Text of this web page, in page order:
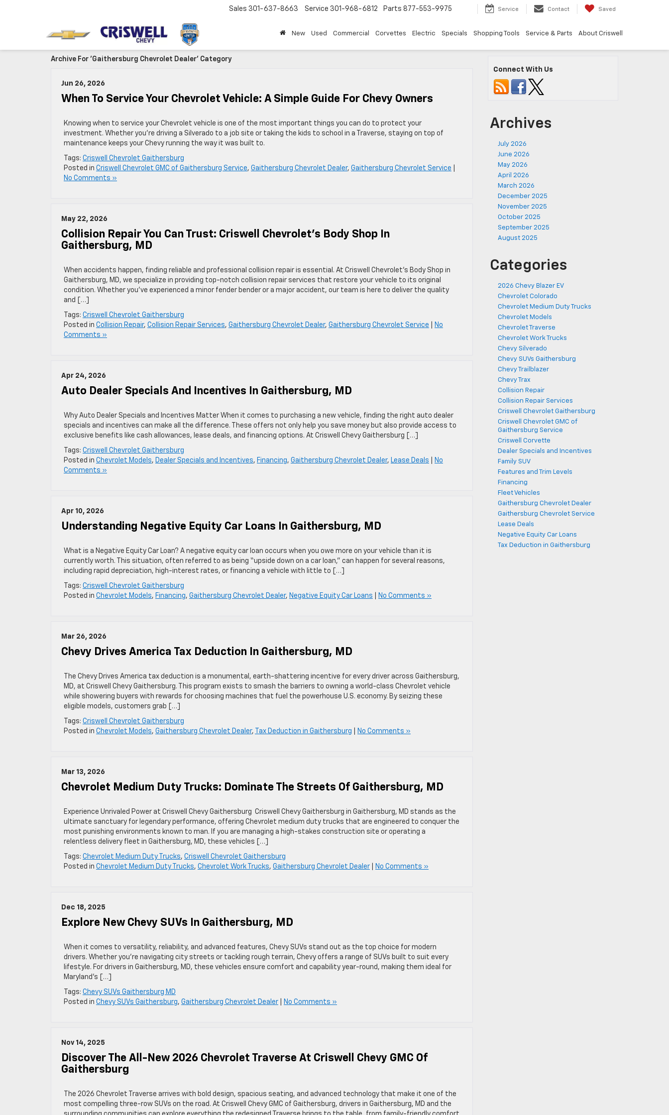
Sales 301-637-8663 Service 301-968-6812 Parts 877-553-9975 Service Contact Saved
New Used Commercial Corvettes Electric Specials Shopping Tools Service & Parts About Criswell
Archive For 'Gaithersburg Chevrolet Dealer' Category
Jun 26, 2026
When To Service Your Chevrolet Vehicle: A Simple Guide For Chevy Owners
Knowing when to service your Chevrolet vehicle is one of the most important things you can do to protect your
investment. Whether you’re driving a Silverado to a job site or taking the kids to school in a Traverse, staying on top of
maintenance keeps your Chevy running the way it was built to.
Tags: Criswell Chevrolet Gaithersburg
Posted in Criswell Chevrolet GMC of Gaithersburg Service, Gaithersburg Chevrolet Dealer, Gaithersburg Chevrolet Service
No Comments »
May 22, 2026
Collision Repair You Can Trust: Criswell Chevrolet’s Body Shop In
Gaithersburg, MD
When accidents happen, finding reliable and professional collision repair is essential. At Criswell Chevrolet’s Body Shop in
Gaithersburg, MD, we specialize in providing top-notch collision repair services that restore your vehicle to its original
condition. Whether you’ve experienced a minor fender bender or a major accident, our team is here to deliver the quality
and […]
Tags: Criswell Chevrolet Gaithersburg
Posted in Collision Repair, Collision Repair Services, Gaithersburg Chevrolet Dealer, Gaithersburg Chevrolet Service
No
Comments »
Apr 24, 2026
Auto Dealer Specials And Incentives In Gaithersburg, MD
Why Auto Dealer Specials and Incentives Matter When it comes to purchasing a new vehicle, finding the right auto dealer
specials and incentives can make all the difference. These offers not only help you save money but also provide access to
exclusive benefits like cash allowances, lease deals, and financing options. At Criswell Chevy Gaithersburg […]
Tags: Criswell Chevrolet Gaithersburg
Posted in Chevrolet Models, Dealer Specials and Incentives, Financing, Gaithersburg Chevrolet Dealer, Lease Deals
No
Comments »
Apr 10, 2026
Understanding Negative Equity Car Loans In Gaithersburg, MD
What is a Negative Equity Car Loan? A negative equity car loan occurs when you owe more on your vehicle than it is
currently worth. This situation, often referred to as being “upside down on a car loan,” can happen for several reasons,
including rapid depreciation, high-interest rates, or financing a vehicle with little to […]
Tags: Criswell Chevrolet Gaithersburg
Posted in Chevrolet Models, Financing, Gaithersburg Chevrolet Dealer, Negative Equity Car Loans No Comments »
Mar 26, 2026
Chevy Drives America Tax Deduction In Gaithersburg, MD
The Chevy Drives America tax deduction is a monumental, earth-shattering incentive for every driver across Gaithersburg,
MD, at Criswell Chevy Gaithersburg. This program exists to smash the barriers to owning a world-class Chevrolet vehicle
while showering buyers with rewards for choosing machines that fuel the powerhouse U.S. economy. By seizing these
eligible models, customers grab […]
Tags: Criswell Chevrolet Gaithersburg
Posted in Chevrolet Models, Gaithersburg Chevrolet Dealer, Tax Deduction in Gaithersburg No Comments »
Mar 13, 2026
Chevrolet Medium Duty Trucks: Dominate The Streets Of Gaithersburg, MD
Experience Unrivaled Power at Criswell Chevy Gaithersburg Criswell Chevy Gaithersburg in Gaithersburg, MD stands as the
ultimate sanctuary for legendary performance, offering Chevrolet medium duty trucks that are engineered to conquer the
most punishing environments known to man. If you are managing a high-stakes construction site or operating a
relentless delivery fleet in Gaithersburg, MD, these vehicles […]
Tags: Chevrolet Medium Duty Trucks, Criswell Chevrolet Gaithersburg
Posted in Chevrolet Medium Duty Trucks, Chevrolet Work Trucks, Gaithersburg Chevrolet Dealer No Comments »
Dec 18, 2025
Explore New Chevy SUVs In Gaithersburg, MD
When it comes to versatility, reliability, and advanced features, Chevy SUVs stand out as the top choice for modern
drivers. Whether you’re navigating city streets or tackling rough terrain, Chevy offers a range of SUVs built to suit every
lifestyle. For drivers in Gaithersburg, MD, these vehicles ensure comfort and capability year-round, making them ideal for
Maryland’s […]
Tags: Chevy SUVs Gaithersburg MD
Posted in Chevy SUVs Gaithersburg, Gaithersburg Chevrolet Dealer No Comments »
Nov 14, 2025
Discover The All-New 2026 Chevrolet Traverse At Criswell Chevy GMC Of
Gaithersburg
The 2026 Chevrolet Traverse arrives with bold design, spacious seating, and advanced technology that make it one of the
most compelling three-row SUVs on the road. At Criswell Chevy GMC of Gaithersburg, drivers in Gaithersburg, MD and the
Connect With Us
Archives
July 2026
June 2026
May 2026
April 2026
March 2026
December 2025
November 2025
October 2025
September 2025
August 2025
Categories
2026 Chevy Blazer EV
Chevrolet Colorado
Chevrolet Medium Duty Trucks
Chevrolet Models
Chevrolet Traverse
Chevrolet Work Trucks
Chevy Silverado
Chevy SUVs Gaithersburg
Chevy Trailblazer
Chevy Trax
Collision Repair
Collision Repair Services
Criswell Chevrolet Gaithersburg
Criswell Chevrolet GMC of
Gaithersburg Service
Criswell Corvette
Dealer Specials and Incentives
Family SUV
Features and Trim Levels
Financing
Fleet Vehicles
Gaithersburg Chevrolet Dealer
Gaithersburg Chevrolet Service
Lease Deals
Negative Equity Car Loans
Tax Deduction in Gaithersburg